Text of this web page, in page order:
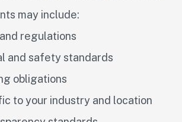
may include:
regulations
and safety standards
obligations
to your industry and location